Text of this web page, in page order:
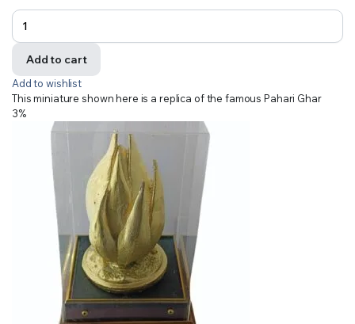
Add to cart
Add to wishlist
This miniature shown here is a replica of the famous Pahari Ghar
3%